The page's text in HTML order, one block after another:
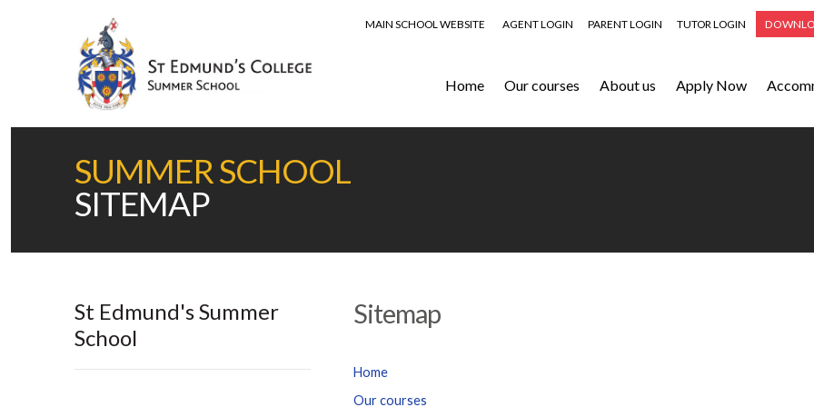
Home Our courses About us Apply Now
MAIN SCHOOL WEBSITE AGENT LOGIN PARENT LOGIN TUTOR LOGIN
SUMMER SCHOOL
SITEMAP
St Edmund's Summer
School
Sitemap
Home
Our courses